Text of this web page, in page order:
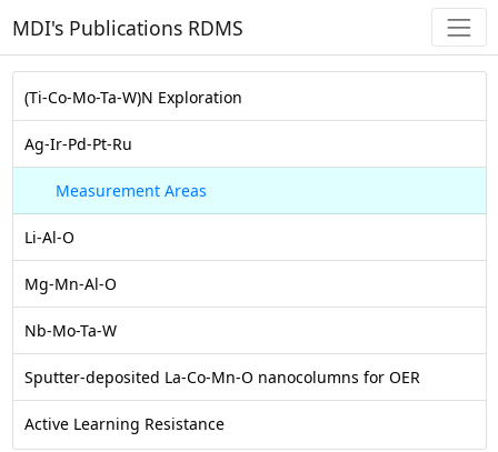
MDI's Publications RDMS
(Ti-Co-Mo-Ta-W)N Exploration
Ag-Ir-Pd-Pt-Ru
Measurement Areas
Li-Al-O
Mg-Mn-Al-O
Nb-Mo-Ta-W
Sputter-deposited La-Co-Mn-O nanocolumns for OER
Active Learning Resistance